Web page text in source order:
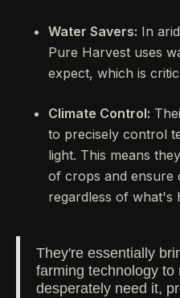
Water Savers: In
Pure Harvest uses
expect, which is
Climate Control:
to precisely control
light. This means
of crops and ensure
regardless of what's
They're essentially
farming technology to
desperately need it,